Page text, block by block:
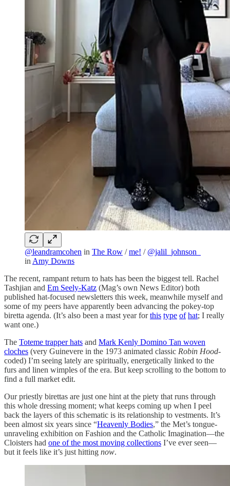
@leandramcohen in The Row /me! / @jalil_johnson_
in Amy Downs
The recent, rampant return to hats has been the biggest tell. Rachel
Tashjian and Em Seely-Katz (Mag’s own News Editor) both
published hat-focused newsletters this week, meanwhile myself and
some of my peers have apparently been advancing the pokey-top
biretta agenda. (It’s also been a mast year forthis type of hat; I really
want one.)
The Toteme trapper hats and Mark Kenly Domino Tan woven
cloches (very Guinevere in the 1973 animated classic Robin Hood-
coded) I’m seeing lately are spiritually, energetically linked to the
furs and linen wimples of the era. But keep scrolling to the bottom to
find a full market edit.
Our priestly birettas are just one hint at the piety that runs through
this whole dressing moment; what keeps coming up when I peel
back the layers of this schematic is its relationship to vestments. It’s
been almost six years since “Heavenly Bodies,” the Met’s tongue-
unraveling exhibition on Fashion and the Catholic Imagination—the
Cloisters had one of the most moving collections I’ve ever seen—
but it feels like it’s just hitting now.